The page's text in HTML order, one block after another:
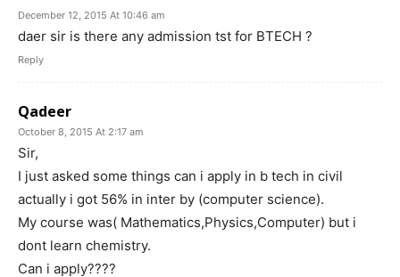
December 12, 2015 At 10:46 am
daer sir is there any admission tst for BTECH ?
Reply
Qadeer
October 8, 2015 At 2:17 am
Sir,
I just asked some things can i apply in b tech in civil
actually i got 56% in inter by (computer science).
My course was( Mathematics,Physics,Computer) but i
dont learn chemistry.
Can i apply????